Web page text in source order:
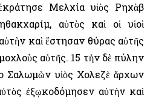
Μελχία υἱὸς Ρηχὰβ
αὐτὸς καὶ οἱ υἱοὶ
καὶ ἔστησαν θύρας αὐτῆς
αὐτῆς. 15 τὴν δὲ πύλην
Σαλωμὼν υἱὸς Χολεζὲ ἄρχων
ἐξῳκοδόμησεν αὐτὴν καὶ